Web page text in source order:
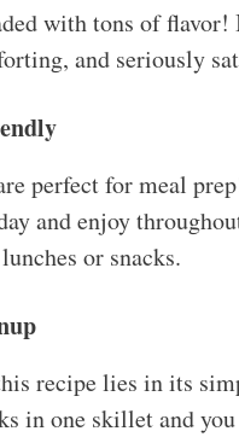
with tons of flavor!
and seriously
perfect for meal
and enjoy
or snacks.
recipe lies in its
in one skillet and you